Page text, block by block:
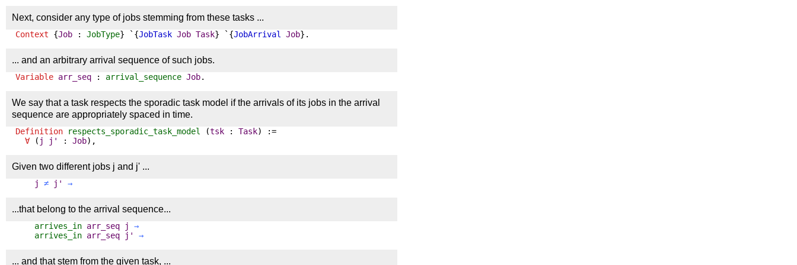
Next, consider any type of jobs stemming from these tasks ...
Context {Job : JobType} `{JobTask Job Task} `{JobArrival Job}.
... and an arbitrary arrival sequence of such jobs.
Variable arr_seq : arrival_sequence Job.
We say that a task respects the sporadic task model if the arrivals of its jobs in the arrival
sequence are appropriately spaced in time.
Definition respects_sporadic_task_model (tsk : Task) :=
∀ ( j j' : Job),
Given two different jobs j and j' ...
j ≠ j' →
...that belong to the arrival sequence...
arrives_in arr_seq j
→
arrives_in arr_seq j' →
... and that stem from the given task, ...